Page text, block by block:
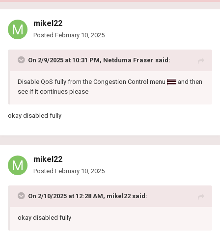
mikel22
Posted February 10, 2025
On 2/9/2025 at 10:31 PM, Netduma Fraser said:
Disable QoS fully from the Congestion Control menu
and then
see if it continues please
okay disabled fully
mikel22
Posted February 10, 2025
On 2/10/2025 at 12:28 AM, mikel22 said:
okay disabled fully